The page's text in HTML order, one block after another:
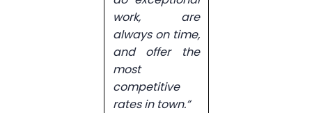
work, are
always on time,
and offer the
most
competitive
rates in town.”